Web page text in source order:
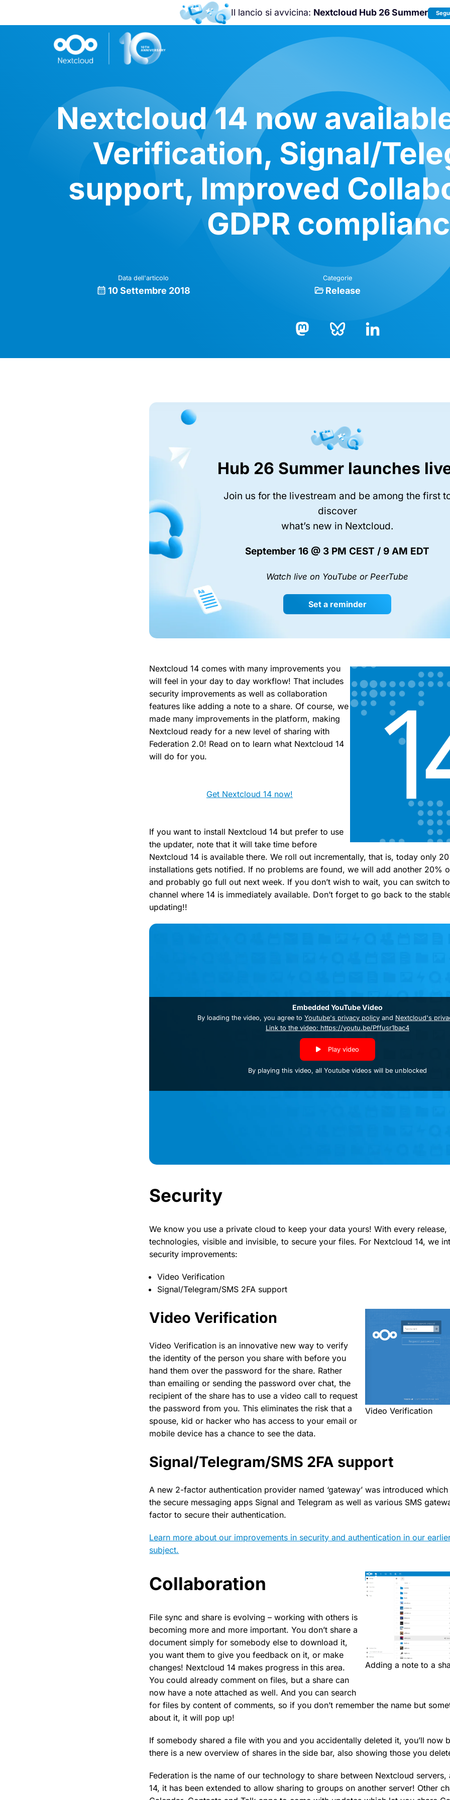
Il lancio si avvicina: Nextcloud Hub 26 Summer
Unisciti a noi alla
Nextcloud
Nextcloud 14 now
Verification, Signal/
support, Improved
GDPR
Data dell'articolo
10 Settembre 2018
Categorie
Release
Hub 26 Summer launches
Join us for the livestream and be among the first
discover
what’s new in Nextcloud.
September 16 @ 3 PM CEST / 9 AM EDT
Watch live on YouTube or PeerTube
Set a reminder
Nextcloud 14 comes with many improvements you
will feel in your day to day workflow! That includes
security improvements as well as collaboration
features like adding a note to a share. Of course, we
made many improvements in the platform, making
Nextcloud ready for a new level of sharing with
Federation 2.0! Read on to learn what Nextcloud 14
will do for you.
Get Nextcloud 14 now!
If you want to install Nextcloud 14 but prefer to use
the updater, note that it will take time before
Nextcloud 14 is available there. We roll out incrementally, that is, today only
installations gets notified. If no problems are found, we will add another 20%
and probably go full out next week. If you don’t wish to wait, you can switch
channel where 14 is immediately available. Don’t forget to go back to the
updating!!
Embedded YouTube Video
By loading the video, you agree to Youtube's privacy policyand Nextcloud's
Link to the video: https://youtu.be/Pffusr1bac4
Play video
By playing this video, all Youtube videos will be unblocked
Security
We know you use a private cloud to keep your data yours! With every
technologies, visible and invisible, to secure your files. For Nextcloud 14, we
security improvements:
Video Verification
Signal/Telegram/SMS 2FA support
Video Verification
Video Verification
Video Verification is an innovative new way to verify
the identity of the person you share with before you
hand them over the password for the share. Rather
than emailing or sending the password over chat, the
recipient of the share has to use a video call to request
the password from you. This eliminates the risk that a
spouse, kid or hacker who has access to your email or
mobile device has a chance to see the data.
Signal/Telegram/SMS 2FA support
A new 2-factor authentication provider named ‘gateway’ was introduced
the secure messaging apps Signal and Telegram as well as various SMS
factor to secure their authentication.
Learn more about our improvements in security and authentication in our
subject.
Adding a note to a
Collaboration
File sync and share is evolving – working with others is
becoming more and more important. You don’t share a
document simply for somebody else to download it,
you want them to give you feedback on it, or make
changes! Nextcloud 14 makes progress in this area.
You could already comment on files, but a share can
now have a note attached as well. And you can search
for files by content of comments, so if you don’t remember the name but
about it, it will pop up!
If somebody shared a file with you and you accidentally deleted it, you’ll now
there is a new overview of shares in the side bar, also showing those you
Federation is the name of our technology to share between Nextcloud
14, it has been extended to allow sharing to groups on another server! Other